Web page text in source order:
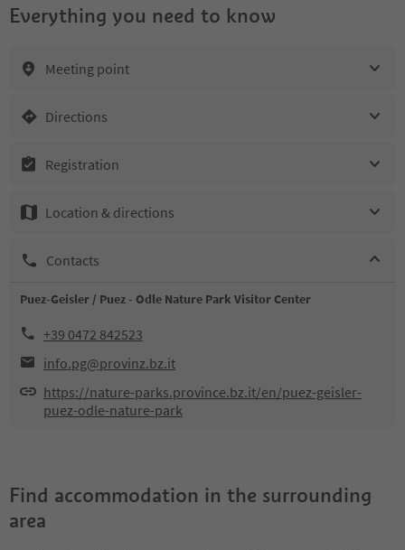
Everything you need to know
Meeting point
Directions
Registration
Location & directions
Contacts
Puez-Geisler / Puez - Odle Nature Park Visitor Center
+39 0472 842523
info.pg@provinz.bz.it
https://nature-parks.province.bz.it/en/puez-geisler-
puez-odle-nature-park
Find accommodation in the surrounding
area